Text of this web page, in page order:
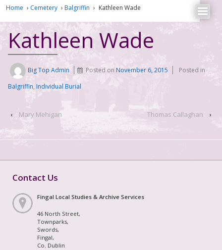
Home › Cemetery › Balgriffin › Kathleen Wade
Kathleen Wade
Big Top Admin Posted onNovember 6, 2015
Posted in
Balgriffin, Individual Burial
‹ Mary Mehigan Thomas Callaghan ›
Contact Us
Fingal Local Studies & Archive Services
46 North Street,
Townparks,
Swords,
Fingal,
Co. Dublin